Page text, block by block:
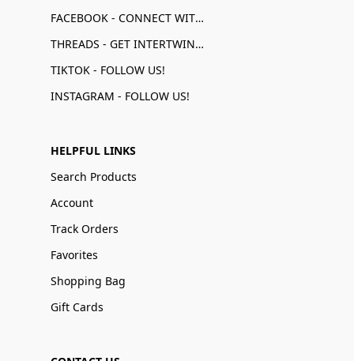
FACEBOOK - CONNECT WITH US!
THREADS - GET INTERTWINED!
TIKTOK - FOLLOW US!
INSTAGRAM - FOLLOW US!
HELPFUL LINKS
Search Products
Account
Track Orders
Favorites
Shopping Bag
Gift Cards